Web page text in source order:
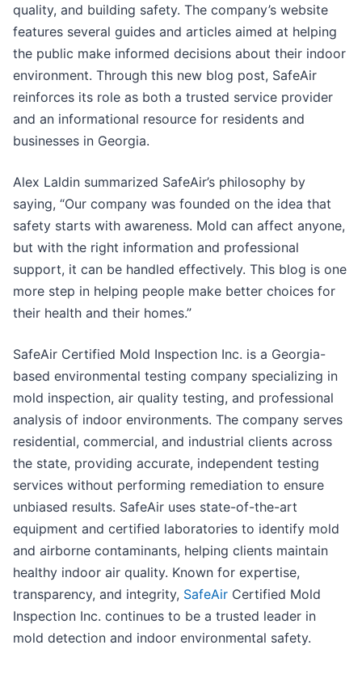
quality, and building safety. The company’s website
features several guides and articles aimed at helping
the public make informed decisions about their indoor
environment. Through this new blog post, SafeAir
reinforces its role as both a trusted service provider
and an informational resource for residents and
businesses in Georgia.
Alex Laldin summarized SafeAir’s philosophy by
saying, “Our company was founded on the idea that
safety starts with awareness. Mold can affect anyone,
but with the right information and professional
support, it can be handled effectively. This blog is one
more step in helping people make better choices for
their health and their homes.”
SafeAir Certified Mold Inspection Inc. is a Georgia-
based environmental testing company specializing in
mold inspection, air quality testing, and professional
analysis of indoor environments. The company serves
residential, commercial, and industrial clients across
the state, providing accurate, independent testing
services without performing remediation to ensure
unbiased results. SafeAir uses state-of-the-art
equipment and certified laboratories to identify mold
and airborne contaminants, helping clients maintain
healthy indoor air quality. Known for expertise,
transparency, and integrity, SafeAir Certified Mold
Inspection Inc. continues to be a trusted leader in
mold detection and indoor environmental safety.